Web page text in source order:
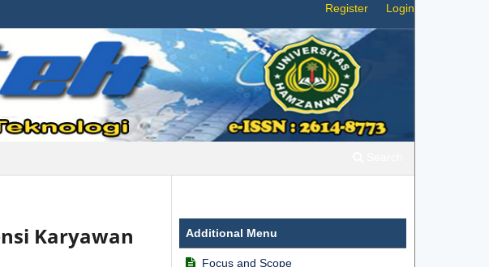
Register Login
Karyawan
Additional Menu
Focus and Scope